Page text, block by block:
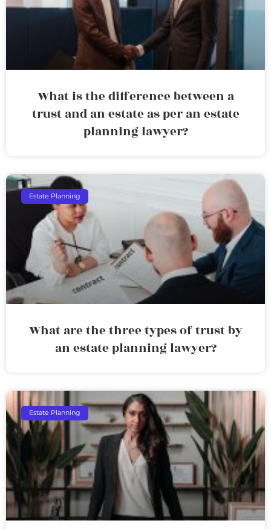
What is the difference between a
trust and an estate as per an estate
planning lawyer?
Estate Planning
What are the three types of trust by
an estate planning lawyer?
Estate Planning